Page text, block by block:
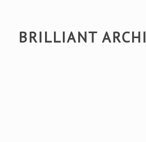
BRILLIANT